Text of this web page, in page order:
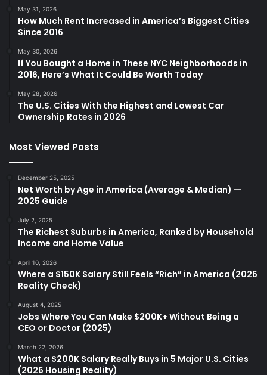
May 31, 2026
How Much Rent Increased in America’s Biggest Cities
Since 2016
May 30, 2026
If You Bought a Home in These NYC Neighborhoods in
2016, Here’s What It Could Be Worth Today
May 28, 2026
The U.S. Cities With the Highest and Lowest Car
Ownership Rates in 2026
Most Viewed Posts
December 25, 2025
Net Worth by Age in America (Average & Median) —
2025 Guide
July 2, 2025
The Richest Suburbs in America, Ranked by Household
Income and Home Value
April 10, 2026
Where a $150K Salary Still Feels “Rich” in America (2026
Reality Check)
August 4, 2025
Jobs Where You Can Make $200K+ Without Being a
CEO or Doctor (2025)
March 22, 2026
What a $200K Salary Really Buys in 5 Major U.S. Cities
(2026 Housing Reality)